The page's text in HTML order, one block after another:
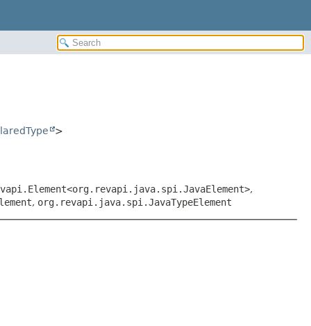
>
,
, org.revapi.java.spi.JavaTypeElement